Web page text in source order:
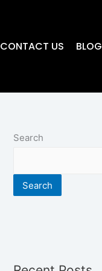
CONTACT US BLOG
Search
Search